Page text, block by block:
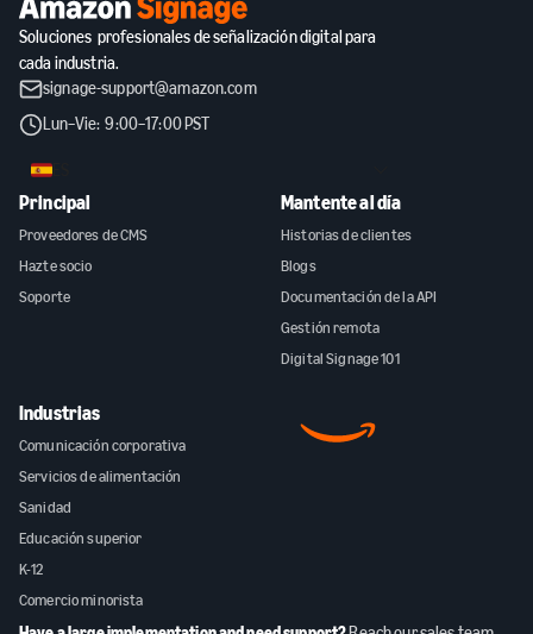
Soluciones profesionales de señalización digital para
cada industria.
signage-support@amazon.com
Lun–Vie: 9:00–17:00 PST
ES
Principal
Proveedores de CMS
Hazte socio
Soporte
Mantente al día
Historias de clientes
Blogs
Documentación de la API
Gestión remota
Digital Signage 101
Industrias
Comunicación corporativa
Servicios de alimentación
Sanidad
Educación superior
K-12
Comercio minorista